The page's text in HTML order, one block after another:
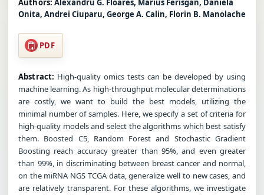
Authors: Alexandru G. Floares, Marius Ferisgan, Daniela
Onita, Andrei Ciuparu, George A. Calin, Florin B. Manolache
PDF
Abstract: High-quality omics tests can be developed by using
machine learning. As high-throughput molecular determinations
are costly, we want to build the best models, utilizing the
minimal number of samples. Here, we specify a set of criteria for
high-quality models and select the algorithms which best satisfy
them. Boosted C5, Random Forest and Stochastic Gradient
Boosting reach accuracy greater than 95%, and even greater
than 99%, in discriminating between breast cancer and normal,
on the miRNA NGS TCGA data, generalize well to new cases, and
are relatively transparent. For these algorithms, we investigate